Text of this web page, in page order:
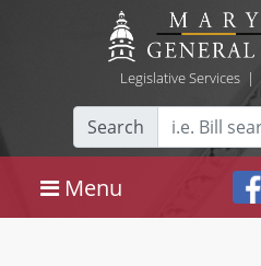
Legislative Services|
Search
Menu